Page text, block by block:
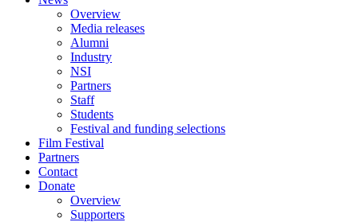
Overview
Media releases
Alumni
Industry
NSI
Partners
Staff
Students
Festival and funding selections
Film Festival
Partners
Contact
Donate
Overview
Supporters